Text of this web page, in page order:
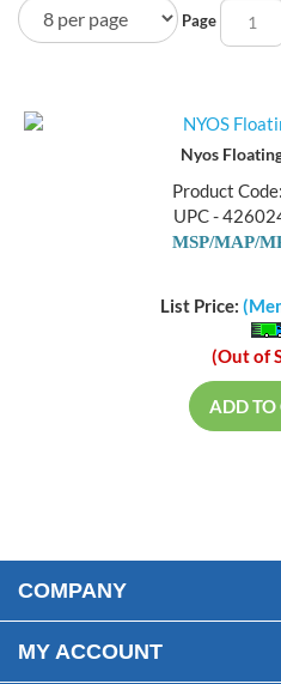
Page
Nyos
Product
UPC -
MSP/MAP/
List Price:
(Out of
ADD TO
COMPANY
MY ACCOUNT